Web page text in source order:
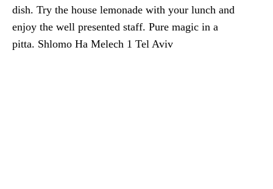
dish. Try the house lemonade with your lunch and
enjoy the well presented staff. Pure magic in a
pitta. Shlomo Ha Melech 1 Tel Aviv